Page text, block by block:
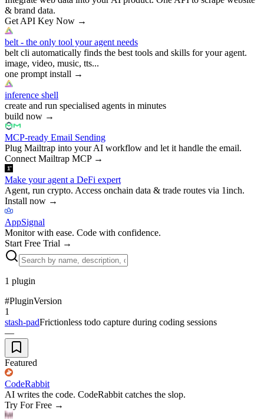
& brand data.
Get API Key Now →
belt - the only tool your agent needs
belt cli automatically finds the best tools and skills for your agent.
image, video, music, tts...
one prompt install →
inference shell
create and run specialised agents in minutes
build now →
MCP-ready Email Sending
Plug Mailtrap into your AI workflow and let it handle the email.
Connect Mailtrap MCP→
Make your agent a DeFi expert
Agent, run crypto. Access onchain data & trade routes via 1inch.
Install now →
AppSignal
Monitor with ease. Code with confidence.
Start Free Trial →
1 plugin
#PluginVersion
1
stash-padFrictionless todo capture during coding sessions
—
Featured
CodeRabbit
AI writes the code. CodeRabbit catches the slop.
Try For Free →